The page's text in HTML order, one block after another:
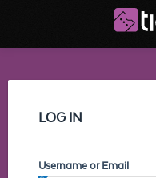
LOG IN
Username or Email